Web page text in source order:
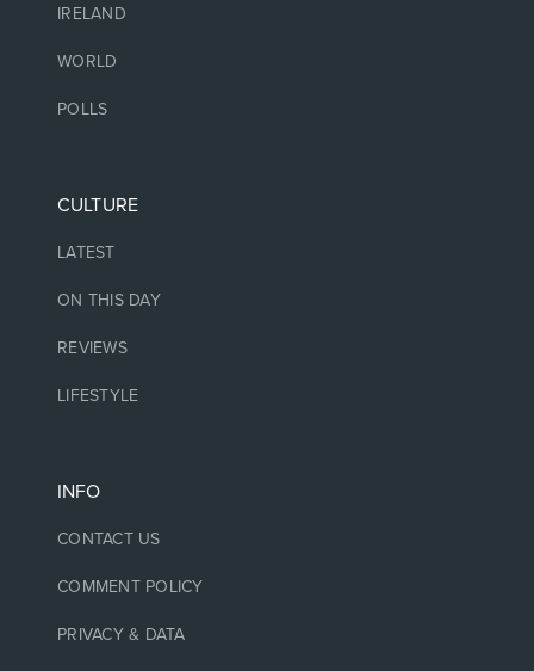
IRELAND
WORLD
POLLS
CULTURE
LATEST
ON THIS DAY
REVIEWS
LIFESTYLE
INFO
CONTACT US
COMMENT POLICY
PRIVACY & DATA